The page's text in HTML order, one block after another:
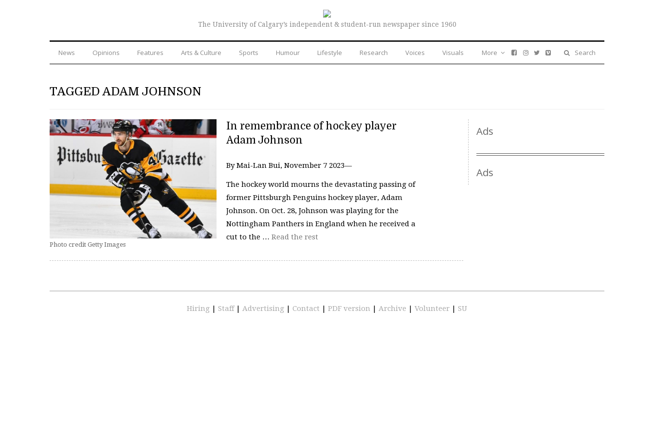
The University of Calgary’s independent & student-run newspaper since 1960
News Opinions Features Arts & Culture Sports Humour Lifestyle Research Voices Visuals Search
More
TAGGED ADAM JOHNSON
Photo credit Getty Images
In remembrance of hockey player
Adam Johnson
By Mai-Lan Bui, November 7 2023—
The hockey world mourns the devastating passing of
former Pittsburgh Penguins hockey player, Adam
Johnson. On Oct. 28, Johnson was playing for the
Nottingham Panthers in England when he received a
cut to the … Read the rest
Ads
Ads
Hiring | Staff | Advertising | Contact | PDF version | Archive | Volunteer | SU